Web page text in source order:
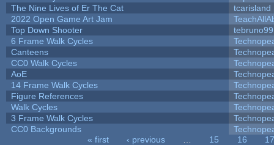
The Nine Lives of Er The Cat
tcarisland
2022 Open Game Art Jam
Top Down Shooter
tebruno99
6 Frame Walk Cycles
Canteens
CC0 Walk Cycles
AoE
14 Frame Walk Cycles
Figure References
Walk Cycles
3 Frame Walk Cycles
CC0 Backgrounds
« first ‹ previous 15 16
17